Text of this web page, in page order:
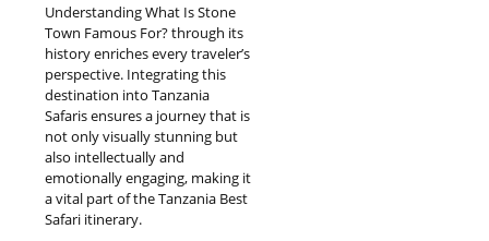
Understanding What Is Stone
Town Famous For? through its
history enriches every traveler’s
perspective. Integrating this
destination into Tanzania
Safaris ensures a journey that is
not only visually stunning but
also intellectually and
emotionally engaging, making it
a vital part of the Tanzania Best
Safari itinerary.